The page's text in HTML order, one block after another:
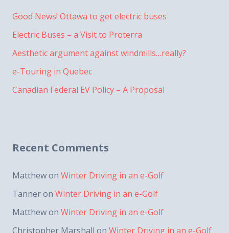
Good News! Ottawa to get electric buses
Electric Buses – a Visit to Proterra
Aesthetic argument against windmills…really?
e-Touring in Quebec
Canadian Federal EV Policy – A Proposal
Recent Comments
Matthewon Winter Driving in an e-Golf
Tanneron Winter Driving in an e-Golf
Matthewon Winter Driving in an e-Golf
Christopher Marshall on Winter Driving in an e-Golf